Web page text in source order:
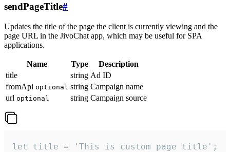
sendPageTitle#
Updates the title of the page the client is currently viewing and the
page URL in the JivoChat app, which may be useful for SPA
applications.
Name Type
Description
title
string Ad ID
fromApi optional string Campaign name
url optional string Campaign source
let title = 'This is custom page title';